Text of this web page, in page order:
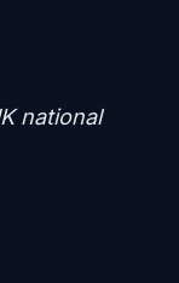
national